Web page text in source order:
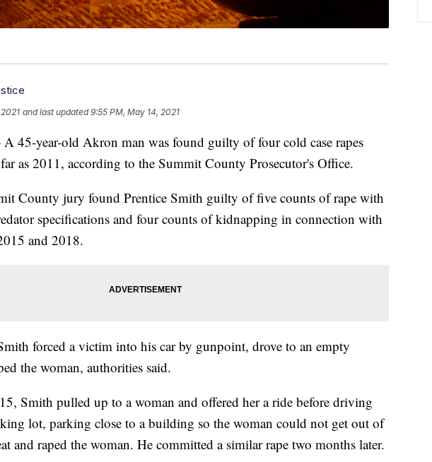
and last updated 9:55 PM, May 14, 2021
45-year-old Akron man was found guilty of four cold case rapes
as 2011, according to the Summit County Prosecutor's Office.
County jury found Prentice Smith guilty of five counts of rape with
specifications and four counts of kidnapping in connection with
and 2018.
forced a victim into his car by gunpoint, drove to an empty
the woman, authorities said.
Smith pulled up to a woman and offered her a ride before driving
lot, parking close to a building so the woman could not get out of
and raped the woman. He committed a similar rape two months later.